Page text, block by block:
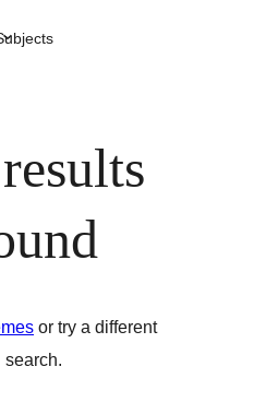
or try a different
search.